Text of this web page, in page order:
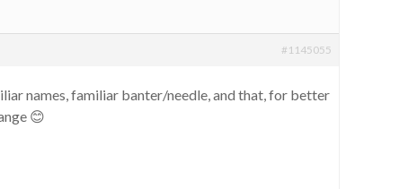
#1145055
names, familiar banter/needle, and that, for better
😊